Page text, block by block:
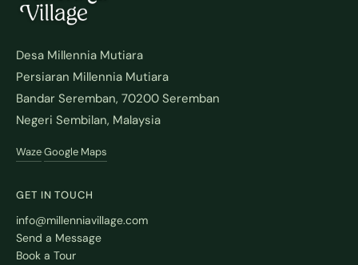
Desa Millennia Mutiara
Persiaran Millennia Mutiara
Bandar Seremban, 70200 Seremban
Negeri Sembilan, Malaysia
Waze·Google Maps
GET IN TOUCH
info@millenniavillage.com
Send a Message
Book a Tour